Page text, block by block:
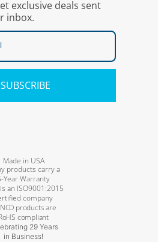
exclusive deals sent
inbox.
SUBSCRIBE
Made in USA
products carry a
Year Warranty
an ISO9001:2015
company
products are
compliant
29 Years
in Business!